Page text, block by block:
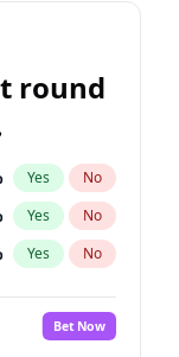
Yes No
round
Yes No
Yes No
Yes No
Bet Now